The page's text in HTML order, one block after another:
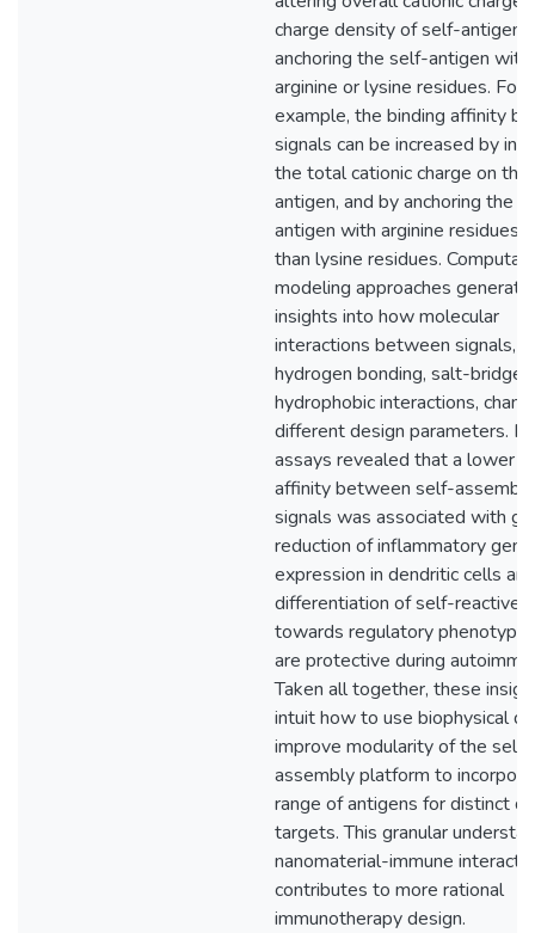
charge density of self-antigen,
anchoring the self-antigen with
arginine or lysine residues. For
example, the binding affinity
signals can be increased by
the total cationic charge on
antigen, and by anchoring the
antigen with arginine residues
than lysine residues.
modeling approaches
insights into how molecular
interactions between signals,
hydrogen bonding, salt-
hydrophobic interactions,
different design parameters. In
assays revealed that a lower
affinity between self-
signals was associated with
reduction of inflammatory gene
expression in dendritic cells
differentiation of self-reactive
towards regulatory
are protective during
Taken all together, these
intuit how to use biophysical
improve modularity of the self-
assembly platform to
range of antigens for distinct
targets. This granular
nanomaterial-immune
contributes to more rational
immunotherapy design.